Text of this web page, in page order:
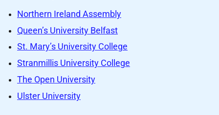
Northern Ireland Assembly
Queen’s University Belfast
St. Mary’s University College
Stranmillis University College
The Open University
Ulster University